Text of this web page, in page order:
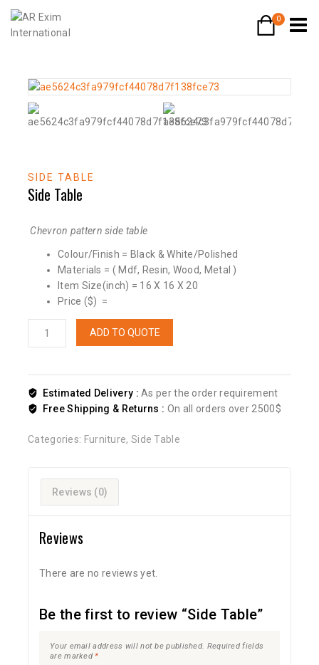
0
SIDE TABLE
Side Table
Chevron pattern side table
Colour/Finish = Black & White/Polished
Materials = ( Mdf, Resin, Wood, Metal )
Item Size(inch) = 16 X 16 X 20
Price ($) =
ADD TO QUOTE
Estimated Delivery :As per the order requirement
Free Shipping & Returns : On all orders over 2500$
Categories: Furniture, Side Table
Reviews (0)
Reviews
There are no reviews yet.
Be the first to review “Side Table”
Your email address will not be published. Required fields
are marked*